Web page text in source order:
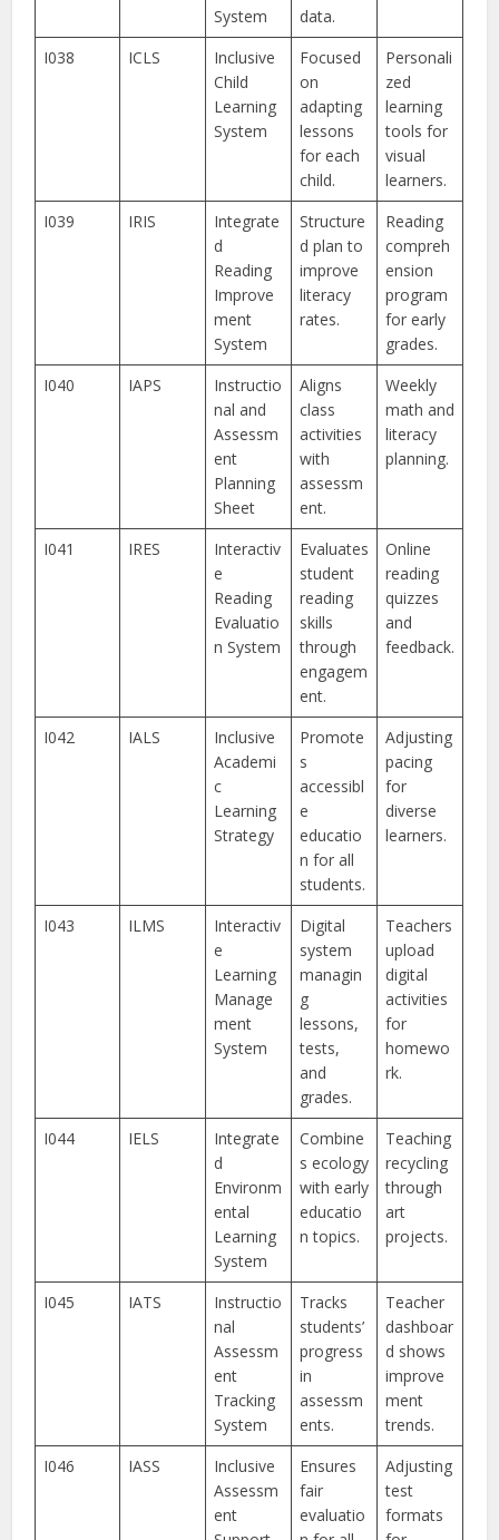
System
data.
I038
ICLS
Inclusive
Child
Learning
System
Focused
on
adapting
lessons
for each
child.
Personali
zed
learning
tools for
visual
learners.
I039
IRIS
Integrate
d
Reading
Improve
ment
System
Structure
d plan to
improve
literacy
rates.
Reading
compreh
ension
program
for early
grades.
I040
IAPS
Instructio
nal and
Assessm
ent
Planning
Sheet
Aligns
class
activities
with
assessm
ent.
Weekly
math and
literacy
planning.
I041 IRES
Interactiv
e
Reading
Evaluatio
n System
Evaluates
student
reading
skills
through
engagem
ent.
Online
reading
quizzes
and
feedback.
I042 IALS
Inclusive
Academi
c
Learning
Strategy
Promote
s
accessibl
e
educatio
n for all
students.
Adjusting
pacing
for
diverse
learners.
I043 ILMS
Interactiv
e
Learning
Manage
ment
System
Digital
system
managin
g
lessons,
tests,
and
grades.
Teachers
upload
digital
activities
for
homewo
rk.
I044 IELS
Integrate
d
Environm
ental
Learning
System
Combine
s ecology
with early
educatio
n topics.
Teaching
recycling
through
art
projects.
I045 IATS
Instructio
nal
Assessm
ent
Tracking
System
Tracks
students’
progress
in
assessm
ents.
Teacher
dashboar
d shows
improve
ment
trends.
I046
IASS
Inclusive
Assessm
ent
Ensures
fair
evaluatio
Adjusting
test
formats